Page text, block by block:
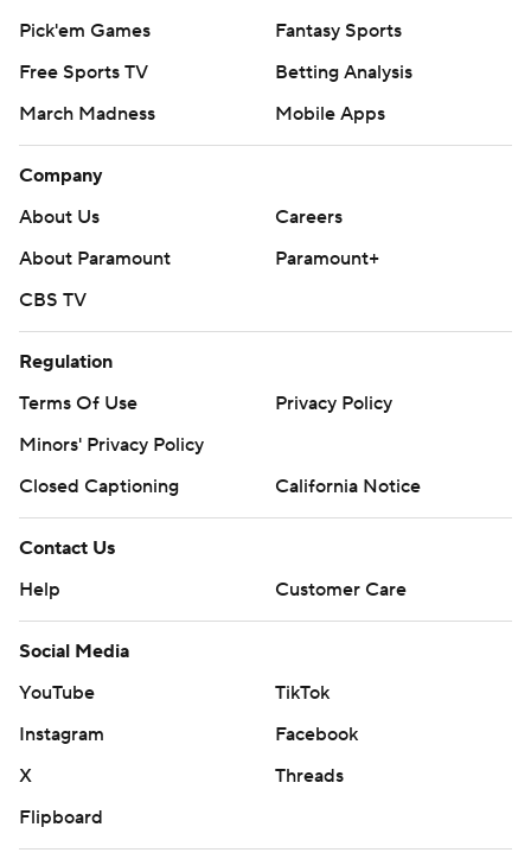
Pick'em Games
Fantasy Sports
Free Sports TV
Betting Analysis
March Madness
Mobile Apps
Company
About Us
Careers
About Paramount
Paramount+
CBS TV
Regulation
Terms Of Use
Privacy Policy
Minors' Privacy Policy
Closed Captioning
California Notice
Contact Us
Help
Customer Care
Social Media
YouTube
TikTok
Instagram
Facebook
X
Threads
Flipboard